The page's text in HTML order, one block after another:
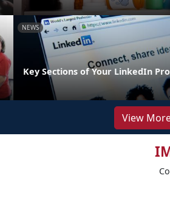
NEWS
Key Sections of Your LinkedIn
View